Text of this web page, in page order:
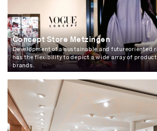
Concept Store Metzingen
Development of a sustainable and futureoriented
has the flexibility to depict a wide array of product
brands.